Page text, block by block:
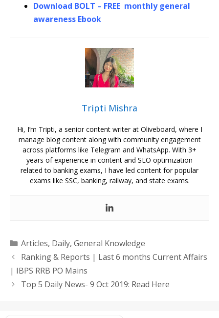
Download BOLT – FREE monthly general
awareness Ebook
Tripti Mishra
Hi, I’m Tripti, a senior content writer at Oliveboard, where I
manage blog content along with community engagement
across platforms like Telegram and WhatsApp. With 3+
years of experience in content and SEO optimization
related to banking exams, I have led content for popular
exams like SSC, banking, railway, and state exams.
Categories
Articles, Daily, General Knowledge
Ranking & Reports | Last 6 months Current Affairs
| IBPS RRB PO Mains
Top 5 Daily News- 9 Oct 2019: Read Here